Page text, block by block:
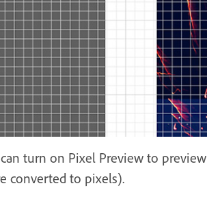
turn on Pixel Preview to preview
converted to pixels).